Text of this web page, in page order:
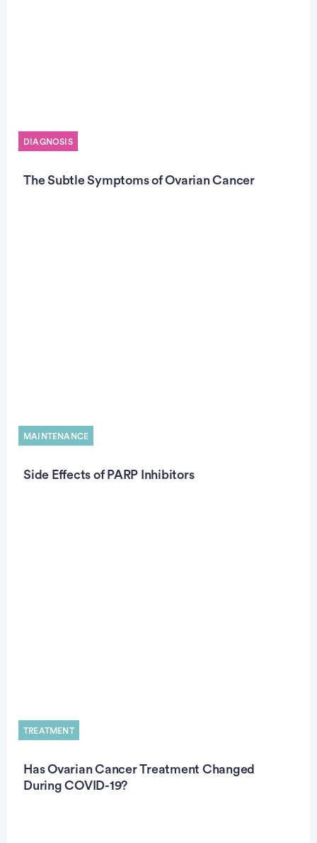
DIAGNOSIS
The Subtle Symptoms of Ovarian Cancer
MAINTENANCE
Side Effects of PARP Inhibitors
TREATMENT
Has Ovarian Cancer Treatment Changed
During COVID-19?